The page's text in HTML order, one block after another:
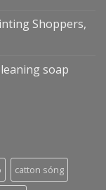
Shoppers,
soap
catton sóng